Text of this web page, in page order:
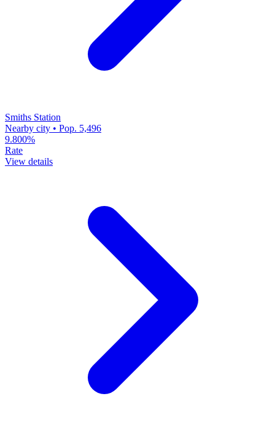
Smiths Station
Nearby city • Pop. 5,496
9.800%
Rate
View details